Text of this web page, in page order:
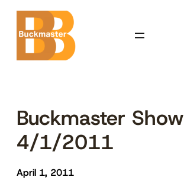
Skip
content
Buckmaster Show
4/1/2011
April 1, 2011